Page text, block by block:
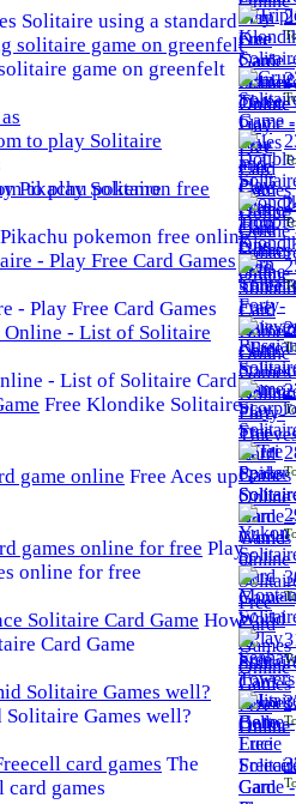
Solitaire using a standard
game on greenfelt
to play Solitaire
pokemon free online
- Play Free Card Games
- List of Solitaire Card
Free Klondike Solitaire
Free Aces up
Play
online for free
How
Card Game
Games well?
The
games